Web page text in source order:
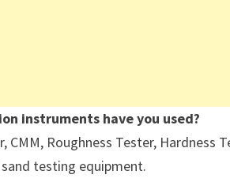
instruments have you used?
CMM, Roughness Tester, Hardness
testing equipment.